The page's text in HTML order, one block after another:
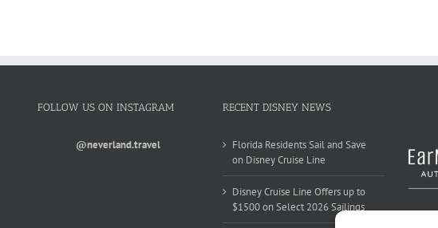
FOLLOW US ON INSTAGRAM
@neverland.travel
RECENT DISNEY NEWS
Florida Residents Sail and Save
on Disney Cruise Line
Disney Cruise Line Offers up to
$1500 on Select 2026 Sailings